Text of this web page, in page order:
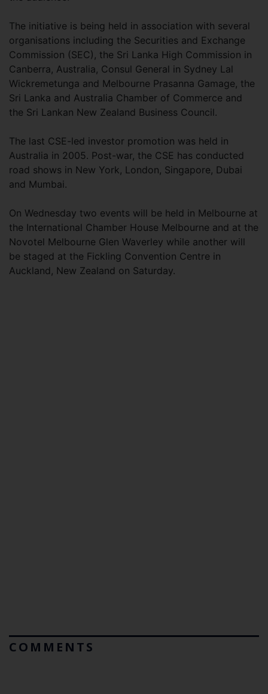
The initiative is being held in association with several
organisations including the Securities and Exchange
Commission (SEC), the Sri Lanka High Commission in
Canberra, Australia, Consul General in Sydney Lal
Wickremetunga and Melbourne Prasanna Gamage, the
Sri Lanka and Australia Chamber of Commerce and
the Sri Lankan New Zealand Business Council.
The last CSE-led investor promotion was held in
Australia in 2005. Post-war, the CSE has conducted
road shows in New York, London, Singapore, Dubai
and Mumbai.
On Wednesday two events will be held in Melbourne at
the International Chamber House Melbourne and at the
Novotel Melbourne Glen Waverley while another will
be staged at the Fickling Convention Centre in
Auckland, New Zealand on Saturday.
COMMENTS